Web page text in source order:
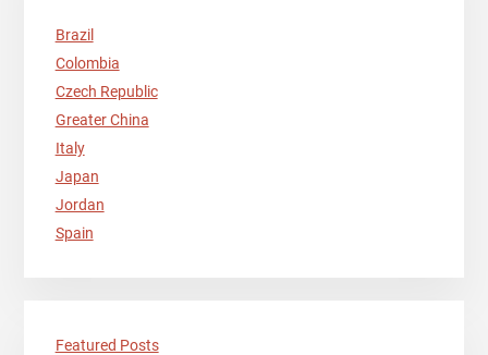
Brazil
Colombia
Czech Republic
Greater China
Italy
Japan
Jordan
Spain
Featured Posts